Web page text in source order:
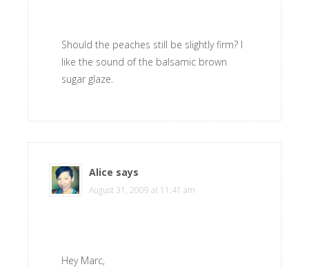
Should the peaches still be slightly firm? I
like the sound of the balsamic brown
sugar glaze.
Alice says
August 31, 2009 at 11:41 am
Hey Marc,